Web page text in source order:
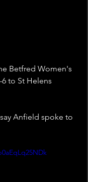
Betfred Women's
to St Helens
Anfield spoke to